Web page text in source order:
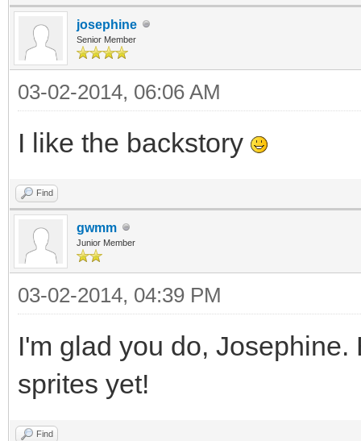
josephine
Senior Member
03-02-2014, 06:06 AM
I like the backstory
Find
gwmm
Junior Member
03-02-2014, 04:39 PM
I'm glad you do,
sprites yet!
Find